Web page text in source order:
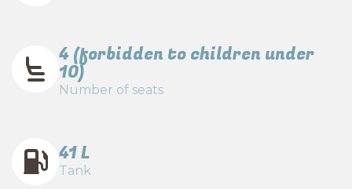
4 (forbidden to children under
10)
Number of seats
41 L
Tank